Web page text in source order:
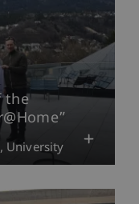
the
University